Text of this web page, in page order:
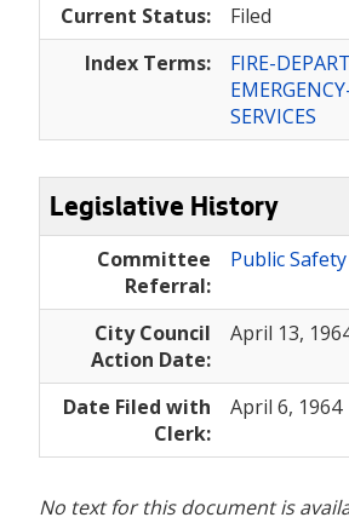
Current Status:
Filed
Index Terms:
FIRE-
SERVICES
Legislative History
Committee
Referral:
Public Safety
City Council
Action Date:
April 13,
Date Filed with
Clerk:
April 6, 1964
No text for this document is